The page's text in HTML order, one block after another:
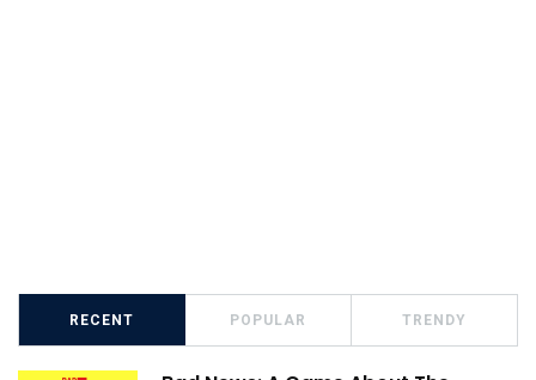
RECENT POPULAR TRENDY